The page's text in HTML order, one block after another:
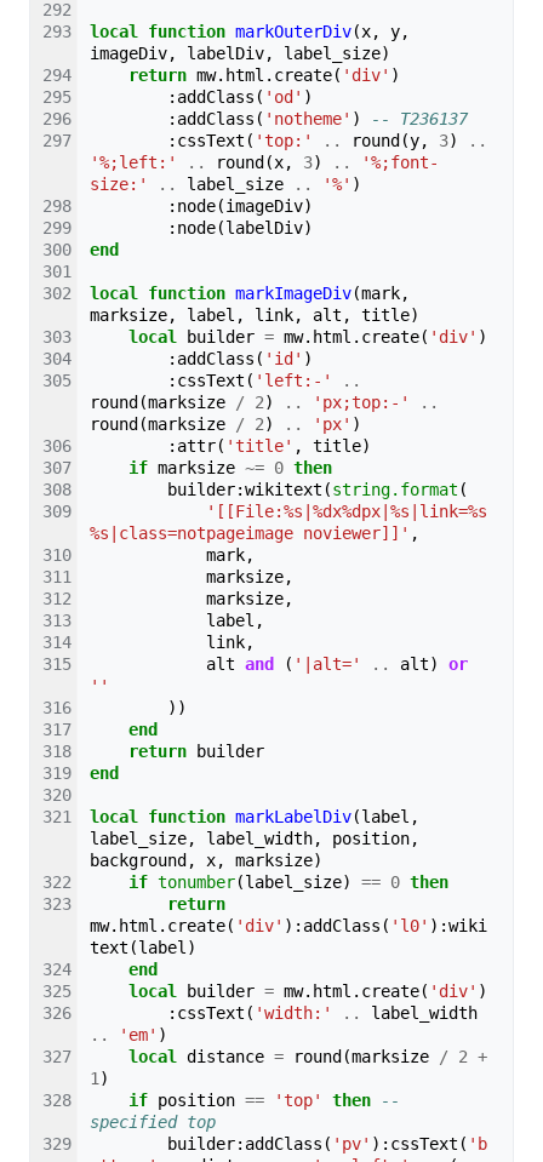
local function markOuterDiv(x, y,
imageDiv, labelDiv, label_size)
return mw. html . create( 'div' )
: addClass ( 'od' )
: addClass ( 'notheme' )
-- T236137
: cssText ( 'top:' .. round (y, 3)
..
'%;left:'
.. round (x, 3) ..
'%;font-
size:'
.. label_size .. '%' )
: node(imageDiv)
: node(labelDiv)
end
local function markImageDiv(mark,
marksize, label , link, alt , title)
local
builder = mw. html . create( 'div' )
: addClass ( 'id' )
: cssText ( 'left:-'
..
round (marksize / 2) .. 'px;top:-'
..
round (marksize / 2) .. 'px' )
: attr( 'title' , title)
if marksize ~= 0 then
builder:wikitext (string.format (
'[[File:%s|%dx%dpx|%s|link=%s
%s|class=notpageimage noviewer]]' ,
mark,
marksize,
marksize,
label ,
link,
alt and ( '|alt=' .. alt)
or
''
))
end
return
builder
end
local function markLabelDiv(label ,
label_size, label_width, position,
background , x, marksize)
if tonumber(label_size) == 0 then
return
mw. html . create( 'div' ): addClass ( 'l0' ):wiki
text (label)
end
local
builder = mw. html . create( 'div' )
: cssText ( 'width:' ..
label_width
..
'em' )
local distance = round (marksize / 2 +
1)
if position == 'top' then
--
specified top
builder: addClass ( 'pv' ): cssText ( 'b